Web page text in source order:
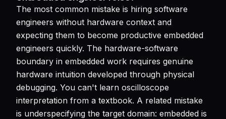
The most common mistake is hiring software
engineers without hardware context and
expecting them to become productive embedded
engineers quickly. The hardware-software
boundary in embedded work requires genuine
hardware intuition developed through physical
debugging. You can't learn oscilloscope
interpretation from a textbook. A related mistake
is underspecifying the target domain: embedded is